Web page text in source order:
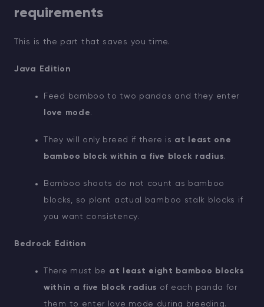
requirements
This is the part that saves you time.
Java Edition
Feed bamboo to two pandas and they enter
love mode.
They will only breed if there is at least one
bamboo block within a five block radius.
Bamboo shoots do not count as bamboo
blocks, so plant actual bamboo stalk blocks if
you want consistency.
Bedrock Edition
There must be at least eight bamboo blocks
within a five block radius of each panda for
them to enter love mode during breeding.